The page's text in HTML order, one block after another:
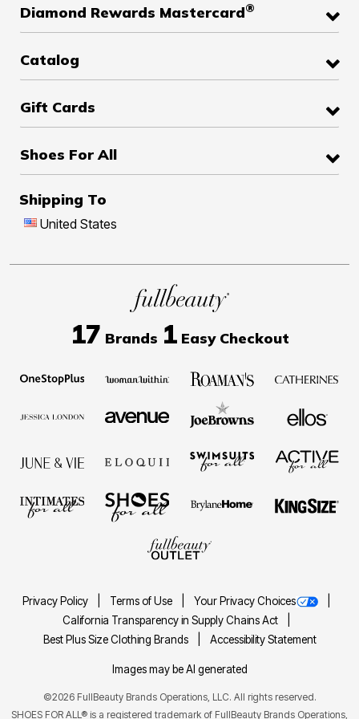
Diamond Rewards Mastercard®
Catalog
Gift Cards
Shoes For All
Shipping To
United States
17 Brands 1Easy Checkout
Privacy Policy Terms of Use
Your Privacy Choices
California Transparency in Supply Chains Act
Best Plus Size Clothing Brands
Accessibility Statement
Images may be AI generated
©2026 FullBeauty Brands Operations, LLC. All rights reserved.
SHOES FOR ALL® is a registered trademark of FullBeauty Brands Operations,